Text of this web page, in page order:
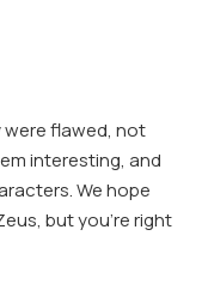
were flawed, not
interesting, and
We hope
but you’re right